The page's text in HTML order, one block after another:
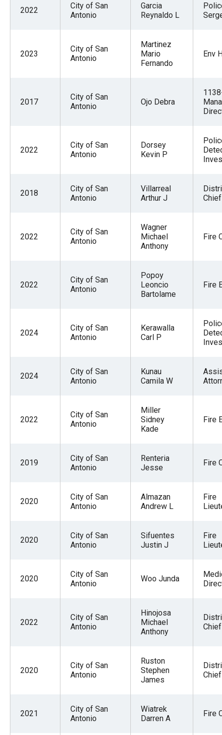
2022
City of San
Antonio
Garcia
Reynaldo L
2023
City of San
Antonio
Martinez
Mario
Fernando
Env
2017
City of San
Antonio
Ojo Debra
2022
City of San
Antonio
Dorsey
Kevin P
2018
City of San
Antonio
Villarreal
Arthur J
Chief
2022
City of San
Antonio
Wagner
Michael
Anthony
Fire
2022
City of San
Antonio
Popoy
Leoncio
Bartolame
Fire
2024
City of San
Antonio
Kerawalla
Carl P
2024
City of San
Antonio
Kunau
Camila W
2022
City of San
Antonio
Miller
Sidney
Kade
Fire
2019
City of San
Antonio
Renteria
Jesse
Fire
2020
City of San
Antonio
Almazan
Andrew L
Fire
2020
City of San
Antonio
Sifuentes
Justin J
Fire
2020
City of San
Antonio
Woo Junda
2022
City of San
Antonio
Hinojosa
Michael
Anthony
Chief
2020
City of San
Antonio
Ruston
Stephen
James
Chief
2021
City of San
Antonio
Wiatrek
Darren A
Fire